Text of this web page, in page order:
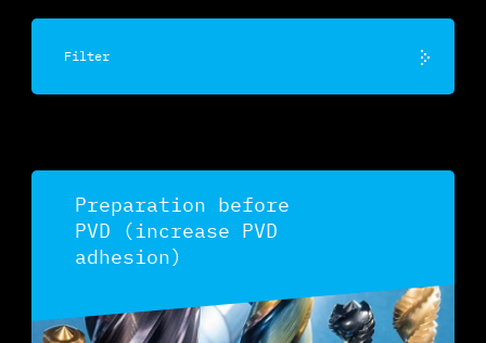
Filter
Preparation before
PVD (increase PVD
adhesion)